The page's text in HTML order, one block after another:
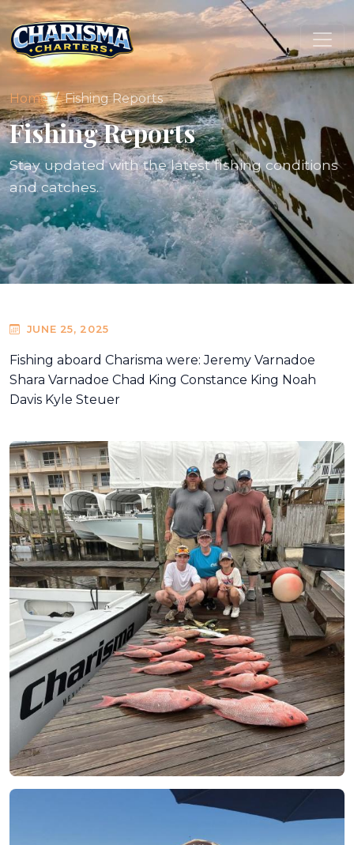
Home Fishing Reports
Fishing Reports
Stay updated with the latest fishing conditions
and catches.
JUNE 25, 2025
Fishing aboard Charisma were: Jeremy Varnadoe
Shara Varnadoe Chad King Constance King Noah
Davis Kyle Steuer